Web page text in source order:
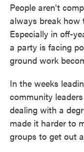
People aren't
always break how
Especially in off-
a party is facing
ground work
In the weeks
community
dealing with a
made it harder to
groups to get out